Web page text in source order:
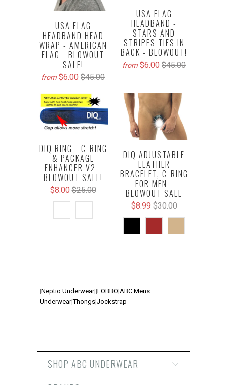
USA FLAG
HEADBAND HEAD
WRAP - AMERICAN
FLAG - BLOWOUT
SALE!
from $6.00 $45.00
USA FLAG
HEADBAND -
STARS AND
STRIPES TIES IN
BACK - BLOWOUT!
from $6.00 $45.00
DIQ RING - C-RING
& PACKAGE
ENHANCER V2 -
BLOWOUT SALE!
$8.00 $25.00
DIQ ADJUSTABLE
LEATHER
BRACELET, C-RING
FOR MEN -
BLOWOUT SALE
$8.99 $30.00
|Neptio Underwear||LOBBO|ABC Mens
Underwear|Thongs|Jockstrap
SHOP ABC UNDERWEAR